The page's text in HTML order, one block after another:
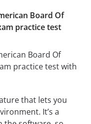
Board Of
practice test
Board Of
practice test with
that lets you
It’s a